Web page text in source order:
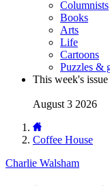
Columnists
Books
Arts
Life
Cartoons
Puzzles &
This week's issue
August 3 2026
Coffee House
Charlie Walsham